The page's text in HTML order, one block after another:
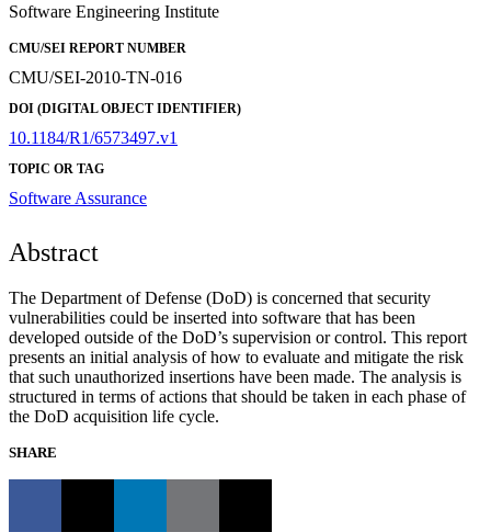
Software Engineering Institute
CMU/SEI REPORT NUMBER
CMU/SEI-2010-TN-016
DOI (DIGITAL OBJECT IDENTIFIER)
10.1184/R1/6573497.v1
TOPIC OR TAG
Software Assurance
Abstract
The Department of Defense (DoD) is concerned that security
vulnerabilities could be inserted into software that has been
developed outside of the DoD’s supervision or control. This report
presents an initial analysis of how to evaluate and mitigate the risk
that such unauthorized insertions have been made. The analysis is
structured in terms of actions that should be taken in each phase of
the DoD acquisition life cycle.
SHARE